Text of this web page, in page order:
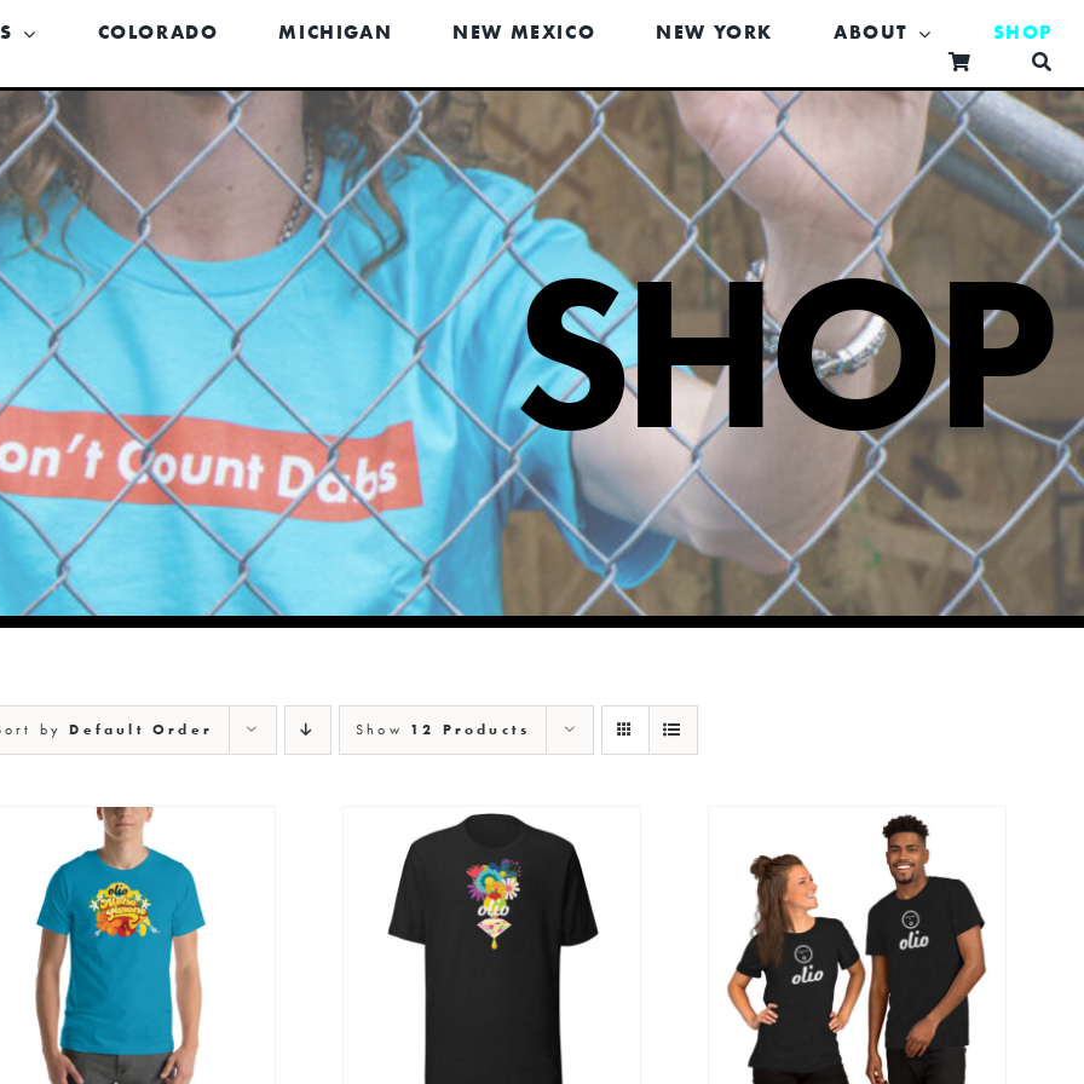
COLORADO MICHIGAN NEW MEXICO NEW YORK ABOUT SHOP
SHOP
byDefault Order Show 12 Products